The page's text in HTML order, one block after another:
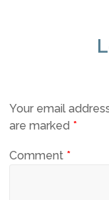
Your email
are marked *
Comment *